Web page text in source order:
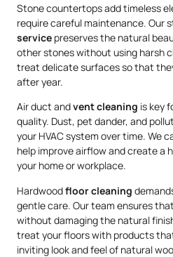
Stone countertops add timeless
require careful maintenance. Our
service preserves the natural
other stones without using harsh
treat delicate surfaces so that
after year.
Air duct andvent cleaning is key
quality. Dust, pet dander, and
your HVAC system over time. We
help improve airflow and create a
your home or workplace.
Hardwoodfloor cleaning
gentle care. Our team ensures
without damaging the natural
treat your floors with products
inviting look and feel of natural